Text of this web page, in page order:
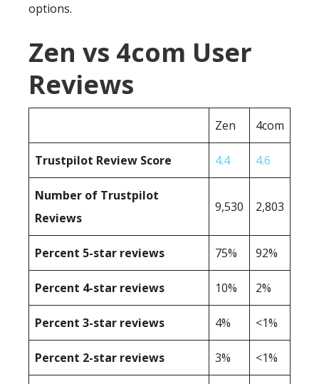
options.
Zen vs 4com User
Reviews
Zen 4com
Trustpilot Review Score 4.4 4.6
Number of Trustpilot
Reviews
9,530 2,803
Percent 5-star reviews 75% 92%
Percent 4-star reviews 10% 2%
Percent 3-star reviews 4% <1%
Percent 2-star reviews 3% <1%